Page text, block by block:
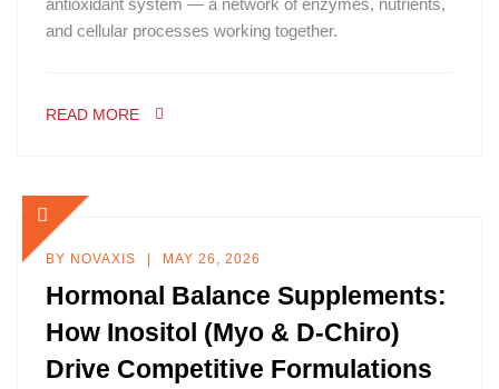
antioxidant system — a network of enzymes, nutrients,
and cellular processes working together.
READ MORE
BY NOVAXIS MAY 26, 2026
Hormonal Balance Supplements:
How Inositol (Myo & D-Chiro)
Drive Competitive Formulations